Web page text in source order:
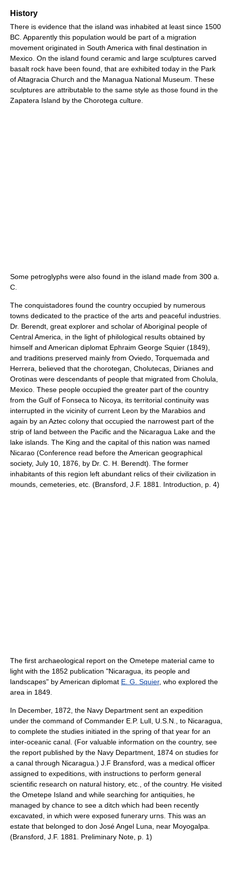
History
There is evidence that the island was inhabited at least since 1500
BC. Apparently this population would be part of a migration
movement originated in South America with final destination in
Mexico. On the island found ceramic and large sculptures carved
basalt rock have been found, that are exhibited today in the Park
of Altagracia Church and the Managua National Museum. These
sculptures are attributable to the same style as those found in the
Zapatera Island by the Chorotega culture.
Some petroglyphs were also found in the island made from 300 a.
C.
The conquistadores found the country occupied by numerous
towns dedicated to the practice of the arts and peaceful industries.
Dr. Berendt, great explorer and scholar of Aboriginal people of
Central America, in the light of philological results obtained by
himself and American diplomat Ephraim George Squier (1849),
and traditions preserved mainly from Oviedo, Torquemada and
Herrera, believed that the chorotegan, Cholutecas, Dirianes and
Orotinas were descendants of people that migrated from Cholula,
Mexico. These people occupied the greater part of the country
from the Gulf of Fonseca to Nicoya, its territorial continuity was
interrupted in the vicinity of current Leon by the Marabios and
again by an Aztec colony that occupied the narrowest part of the
strip of land between the Pacific and the Nicaragua Lake and the
lake islands. The King and the capital of this nation was named
Nicarao (Conference read before the American geographical
society, July 10, 1876, by Dr. C. H. Berendt). The former
inhabitants of this region left abundant relics of their civilization in
mounds, cemeteries, etc. (Bransford, J.F. 1881. Introduction, p. 4)
The first archaeological report on the Ometepe material came to
light with the 1852 publication "Nicaragua, its people and
landscapes" by American diplomat E. G. Squier, who explored the
area in 1849.
In December, 1872, the Navy Department sent an expedition
under the command of Commander E.P. Lull, U.S.N., to Nicaragua,
to complete the studies initiated in the spring of that year for an
inter-oceanic canal. (For valuable information on the country, see
the report published by the Navy Department, 1874 on studies for
a canal through Nicaragua.) J.F Bransford, was a medical officer
assigned to expeditions, with instructions to perform general
scientific research on natural history, etc., of the country. He visited
the Ometepe Island and while searching for antiquities, he
managed by chance to see a ditch which had been recently
excavated, in which were exposed funerary urns. This was an
estate that belonged to don José Angel Luna, near Moyogalpa.
(Bransford, J.F. 1881. Preliminary Note, p. 1)